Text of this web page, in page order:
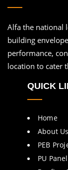
Alfa the national
building
performance,
location to cater
QUICK
Home
About Us
PEB
PU